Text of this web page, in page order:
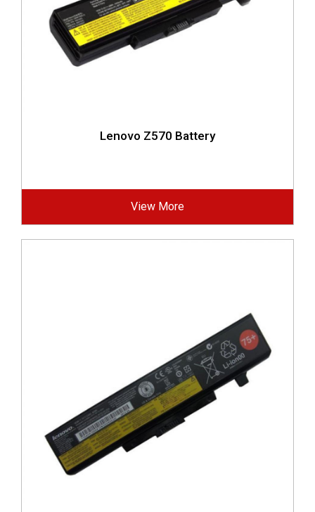
Lenovo Z570 Battery
View More